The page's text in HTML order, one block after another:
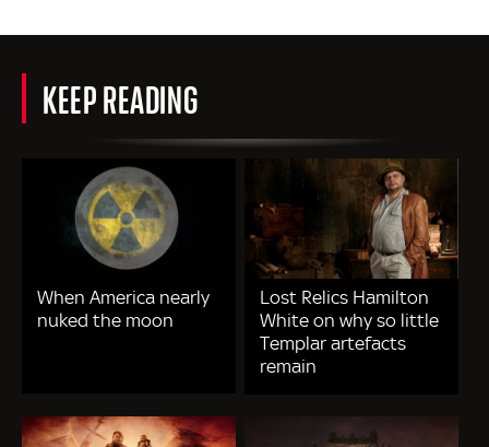
KEEP READING
When America nearly
nuked the moon
Lost Relics Hamilton
White on why so little
Templar artefacts
remain